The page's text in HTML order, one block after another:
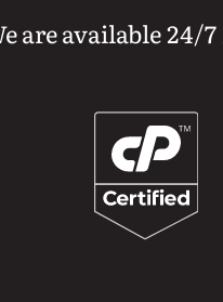
are available 24/